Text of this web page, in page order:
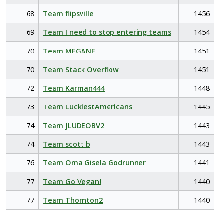
68
Team flipsville
1456
69
Team I need to stop entering teams
1454
70
Team MEGANE
1451
70
Team Stack Overflow
1451
72
Team Karman444
1448
73
Team LuckiestAmericans
1445
74
Team JLUDEOBV2
1443
74
Team scott b
1443
76
Team Oma Gisela Godrunner
1441
77
Team Go Vegan!
1440
77
Team Thornton2
1440